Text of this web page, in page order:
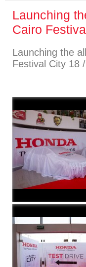
Launching
Cairo
Launching the
Festival City 18